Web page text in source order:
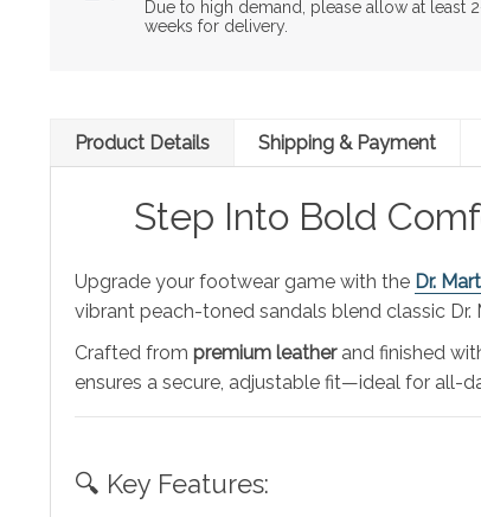
Due to high demand, please allow at least
weeks for delivery.
Product Details Shipping & Payment
Step Into Bold
Upgrade your footwear game with the Dr.
vibrant peach-toned sandals blend classic
Crafted from premium leatherand finished
ensures a secure, adjustable fit—ideal for all-
🔍 Key Features: